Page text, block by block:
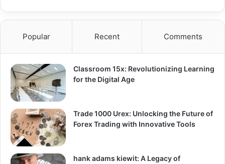
Popular Recent Comments
Classroom 15x: Revolutionizing Learning
for the Digital Age
Trade 1000 Urex: Unlocking the Future of
Forex Trading with Innovative Tools
hank adams kiewit: A Legacy of